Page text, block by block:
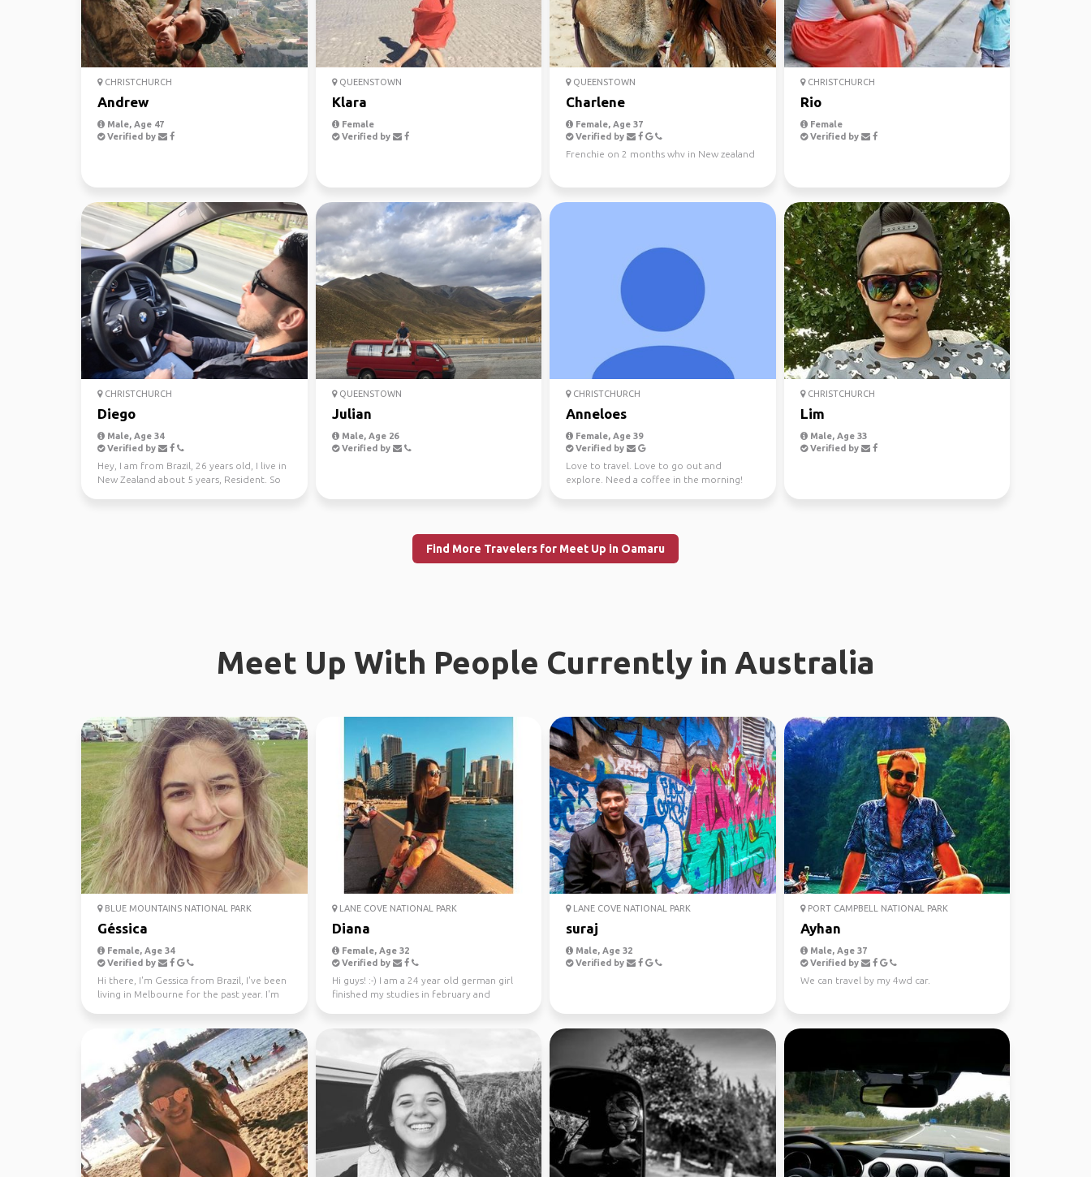
CHRISTCHURCH
Andrew
Male, Age 47
Verified by
QUEENSTOWN
Klara
Female
Verified by
QUEENSTOWN
Charlene
Female, Age 37
Verified by
Frenchie on 2 months whv in New zealand
CHRISTCHURCH
Rio
Female
Verified by
CHRISTCHURCH
Diego
Male, Age 34
Verified by
Hey, I am from Brazil, 26 years old, I live in
New Zealand about 5 years, Resident. So
QUEENSTOWN
Julian
Male, Age 26
Verified by
CHRISTCHURCH
Anneloes
Female, Age 39
Verified by
Love to travel. Love to go out and
explore. Need a coffee in the morning!
CHRISTCHURCH
Lim
Male, Age 33
Verified by
Find More Travelers for Meet Up in Oamaru
Meet Up With People Currently in Australia
BLUE MOUNTAINS NATIONAL PARK
Géssica
Female, Age 34
Verified by
Hi there, I'm Gessica from Brazil, I've been
living in Melbourne for the past year. I'm
LANE COVE NATIONAL PARK
Diana
Female, Age 32
Verified by
Hi guys! :-) I am a 24 year old german girl
finished my studies in february and
LANE COVE NATIONAL PARK
suraj
Male, Age 32
Verified by
PORT CAMPBELL NATIONAL PARK
Ayhan
Male, Age 37
Verified by
We can travel by my 4wd car.